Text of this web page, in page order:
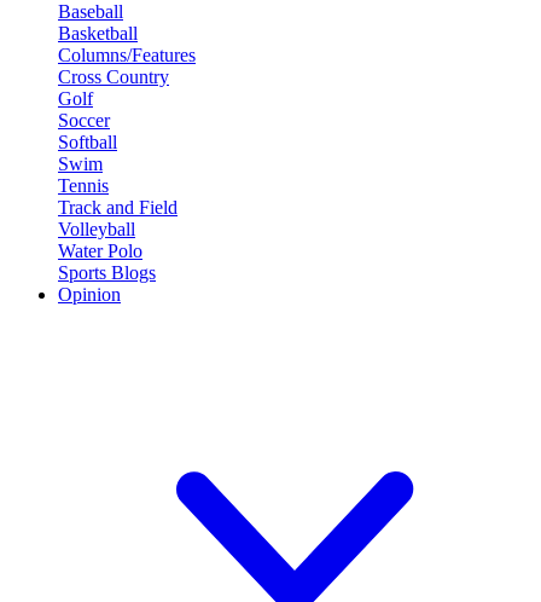
Baseball
Basketball
Columns/Features
Cross Country
Golf
Soccer
Softball
Swim
Tennis
Track and Field
Volleyball
Water Polo
Sports Blogs
Opinion